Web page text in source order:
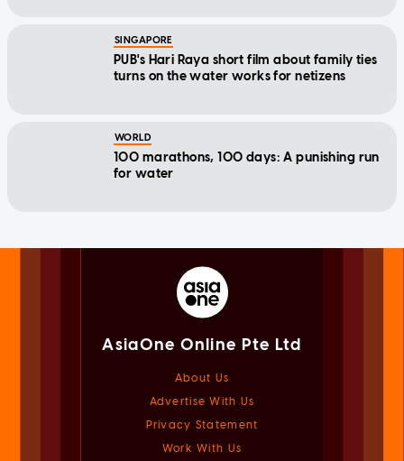
SINGAPORE
PUB's Hari Raya short film about family ties
turns on the water works for netizens
WORLD
100 marathons, 100 days: A punishing run
for water
AsiaOne Online Pte Ltd
About Us
Advertise With Us
Privacy Statement
Work With Us